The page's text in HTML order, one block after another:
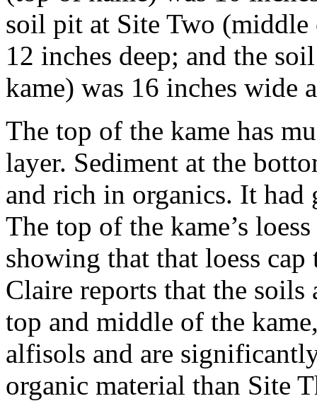
soil pit at Site Two (middle
12 inches deep; and the
kame) was 16 inches wide
The top of the kame has
layer. Sediment at the
and rich in organics. It had
The top of the kame’s
showing that that loess
Claire reports that the soils
top and middle of the
alfisols and are
organic material than Site